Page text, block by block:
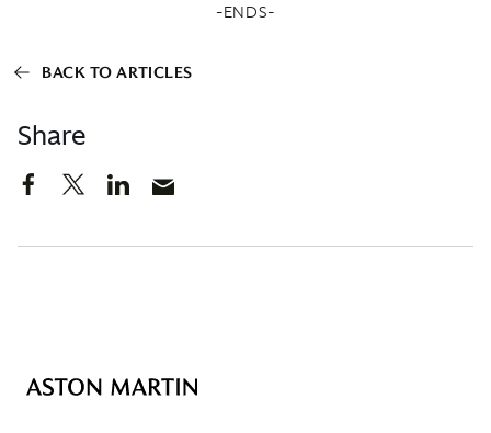
Share
-ENDS-
BACK TO ARTICLES